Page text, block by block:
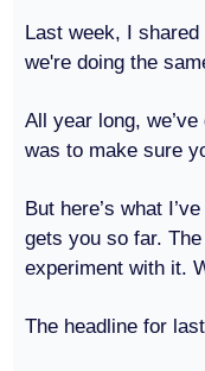
Last week, I shared
we're doing the
All year long,
was to make sure
But here’s what
gets you so far.
experiment with it.
The headline for